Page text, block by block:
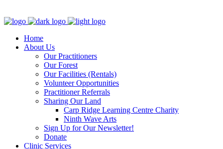
Home
About Us
Our Practitioners
Our Forest
Our Facilities (Rentals)
Volunteer Opportunities
Practitioner Referrals
Sharing Our Land
Carp Ridge Learning Centre Charity
Ninth Wave Arts
Sign Up for Our Newsletter!
Donate
Clinic Services